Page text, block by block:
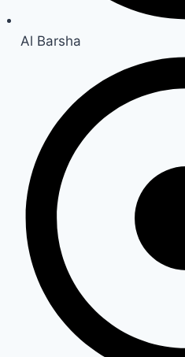
Al Barsha